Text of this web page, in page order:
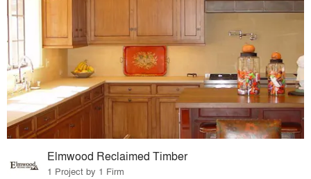
Elmwood Reclaimed Timber
1 Project by 1 Firm